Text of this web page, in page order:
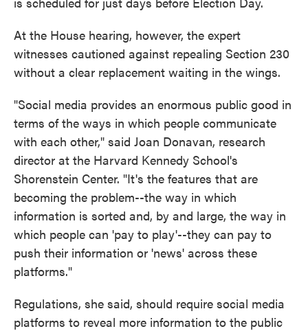
At the House hearing, however, the expert
witnesses cautioned against repealing Section 230
without a clear replacement waiting in the wings.
"Social media provides an enormous public good in
terms of the ways in which people communicate
with each other," said Joan Donavan, research
director at the Harvard Kennedy School's
Shorenstein Center. "It's the features that are
becoming the problem--the way in which
information is sorted and, by and large, the way in
which people can 'pay to play'--they can pay to
push their information or 'news' across these
platforms."
Regulations, she said, should require social media
platforms to reveal more information to the public